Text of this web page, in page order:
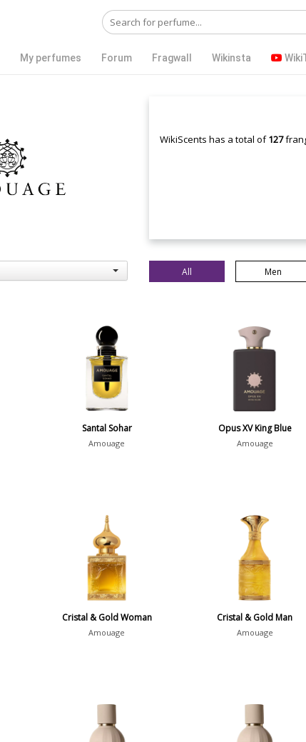
My perfumes Forum Fragwall Wikinsta
WikiScents has a total of127
All Men
Santal Sohar
Amouage
Opus XV King Blue
Amouage
Cristal & Gold Woman
Amouage
Cristal & Gold Man
Amouage